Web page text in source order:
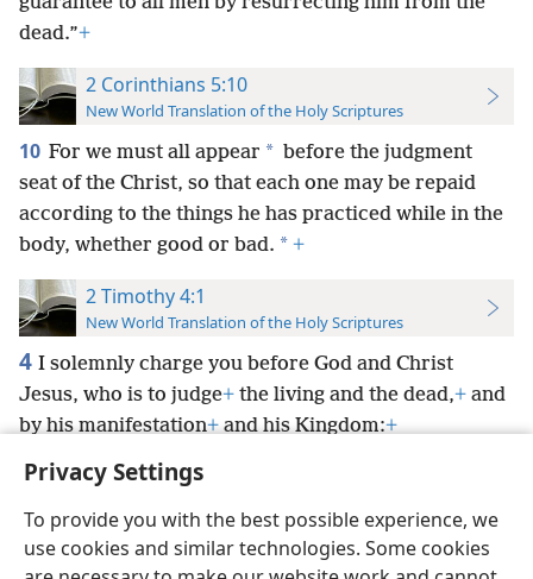
Privacy Settings
To provide you with the best possible experience, we
use cookies and similar technologies. Some cookies
dead.”+
2 Corinthians 5:10
New World Translation of the Holy Scriptures
10 For we must all appear * before the judgment
seat of the Christ, so that each one may be repaid
according to the things he has practiced while in the
body, whether good or bad. * +
2 Timothy 4:1
New World Translation of the Holy Scriptures
4 I solemnly charge you before God and Christ
Jesus, who is to judge+ the living and the dead,+ and
by his manifestation+and his Kingdom:+
English Preferences